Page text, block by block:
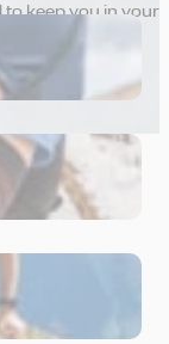
to keep you in your